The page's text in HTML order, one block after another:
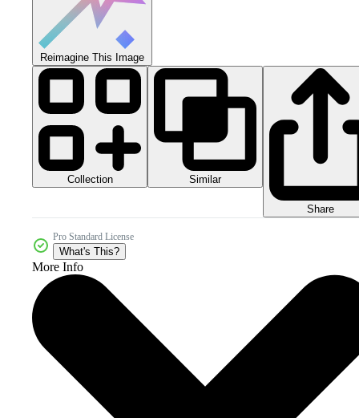
Reimagine This Image
Collection Similar
Share
Pro Standard License
What's This?
More Info